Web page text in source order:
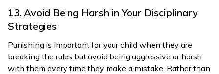
13. Avoid Being Harsh in Your Disciplinary
Strategies
Punishing is important for your child when they are
breaking the rules but avoid being aggressive or harsh
with them every time they make a mistake. Rather than